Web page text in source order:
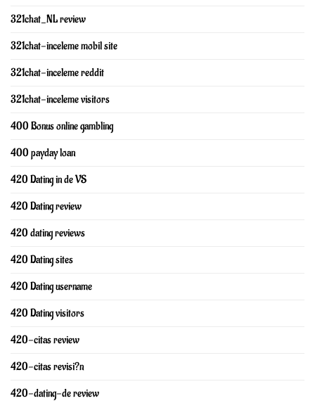
321chat_NL review
321chat-inceleme mobil site
321chat-inceleme reddit
321chat-inceleme visitors
400 Bonus online gambling
400 payday loan
420 Dating in de VS
420 Dating review
420 dating reviews
420 Dating sites
420 Dating username
420 Dating visitors
420-citas review
420-citas revisi?n
420-dating-de review